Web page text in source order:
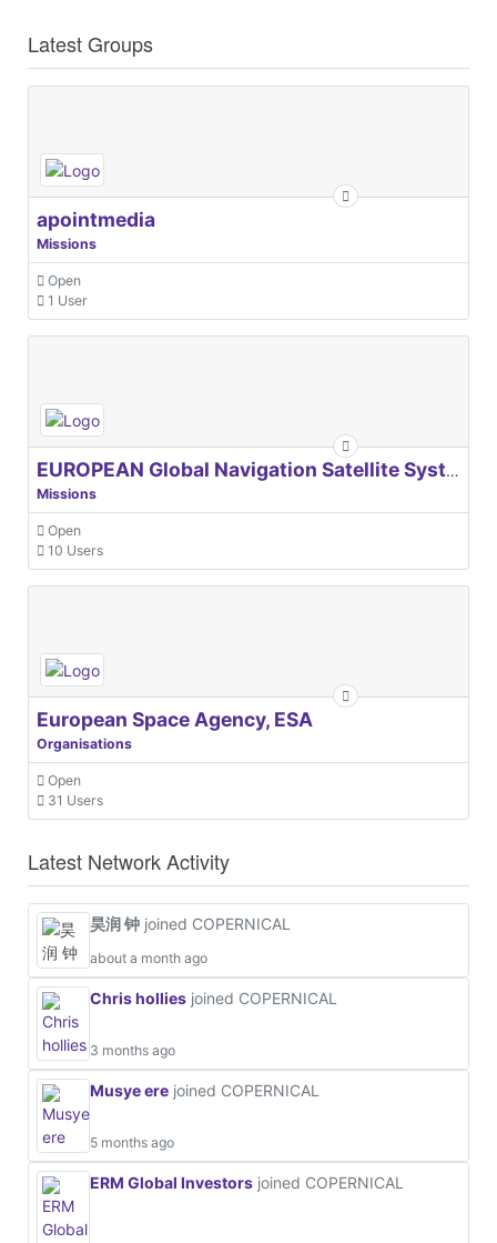
Latest Groups
apointmedia
Missions
Open
1 User
EUROPEAN Global Navigation Satellite Systems Agency
Missions
Open
10 Users
European Space Agency, ESA
Organisations
Open
31 Users
Latest Network Activity
昊润 钟 joined COPERNICAL
about a month ago
Chris hollies joined COPERNICAL
3 months ago
Musye ere joined COPERNICAL
5 months ago
ERM Global Investors joined COPERNICAL